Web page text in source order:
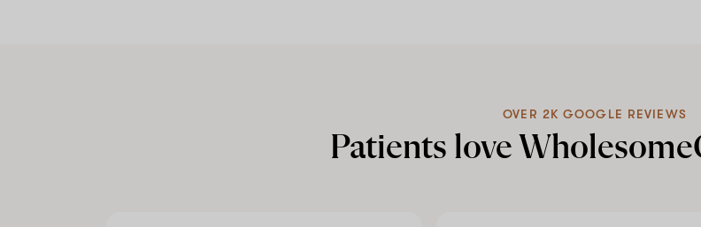
OVER 2K GOOGLE REVIEWS
Patients love